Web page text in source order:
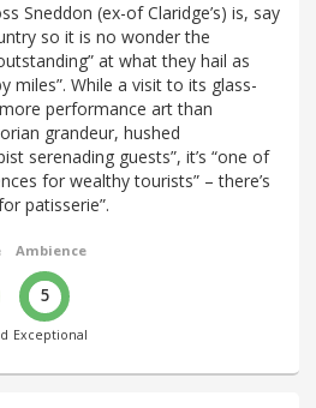
Sneddon (ex-of Claridge’s) is, say
so it is no wonder the
at what they hail as
miles”. While a visit to its glass-
performance art than
grandeur, hushed
serenading guests”, it’s “one of
for wealthy tourists” – there’s
patisserie”.
Ambience
5
Exceptional